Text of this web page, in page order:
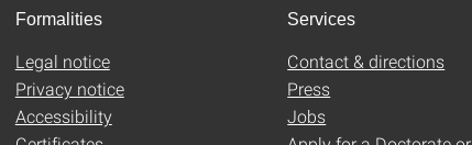
Formalities
Legal notice
Privacy notice
Accessibility
Services
Contact & directions
Press
Jobs